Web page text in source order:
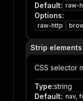
Default: raw-
Options:
raw-http
Strip
CSS selector
Type:string
Default: nav,